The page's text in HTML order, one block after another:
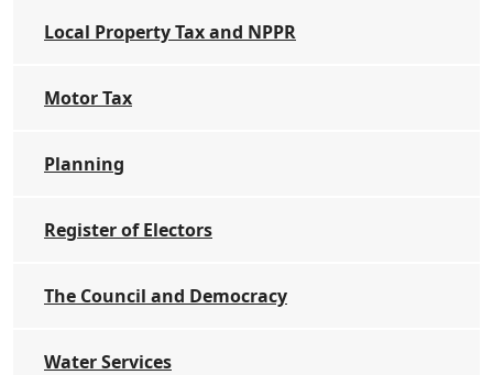
Local Property Tax and NPPR
Motor Tax
Planning
Register of Electors
The Council and Democracy
Water Services